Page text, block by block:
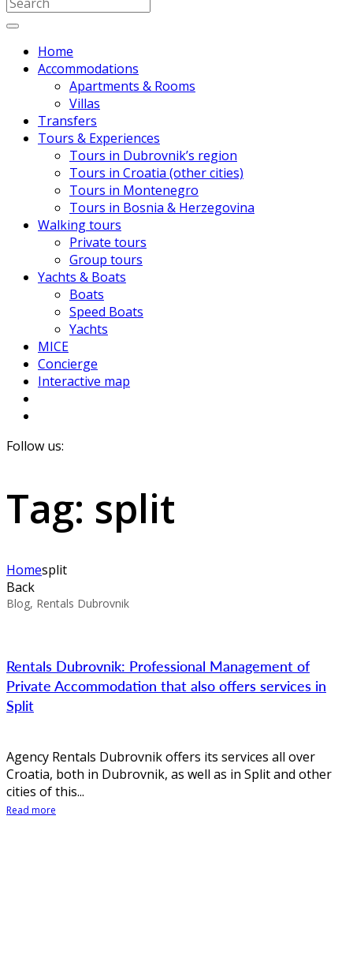
Home
Accommodations
Apartments & Rooms
Villas
Transfers
Tours & Experiences
Tours in Dubrovnik’s region
Tours in Croatia (other cities)
Tours in Montenegro
Tours in Bosnia & Herzegovina
Walking tours
Private tours
Group tours
Yachts & Boats
Boats
Speed Boats
Yachts
MICE
Concierge
Interactive map
Follow us:
Tag: split
Homesplit
Back
Blog, Rentals Dubrovnik
Rentals Dubrovnik: Professional Management of
Private Accommodation that also offers services in
Split
Agency Rentals Dubrovnik offers its services all over
Croatia, both in Dubrovnik, as well as in Split and other
cities of this...
Read more